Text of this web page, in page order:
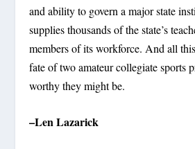
and ability to govern a major state
supplies thousands of the state’s
members of its workforce. And all
fate of two amateur collegiate sports
worthy they might be.
–Len Lazarick